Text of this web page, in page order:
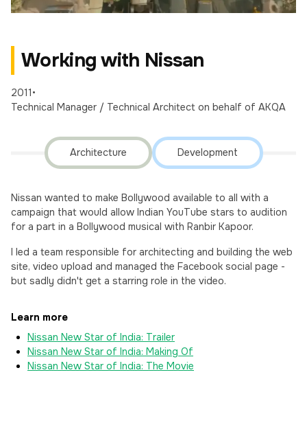
Working with Nissan
2011•
Technical Manager / Technical Architect on behalf of AKQA
Architecture Development
Nissan wanted to make Bollywood available to all with a
campaign that would allow Indian YouTube stars to audition
for a part in a Bollywood musical with Ranbir Kapoor.
I led a team responsible for architecting and building the web
site, video upload and managed the Facebook social page -
but sadly didn't get a starring role in the video.
Learn more
Nissan New Star of India: Trailer
Nissan New Star of India: Making Of
Nissan New Star of India: The Movie